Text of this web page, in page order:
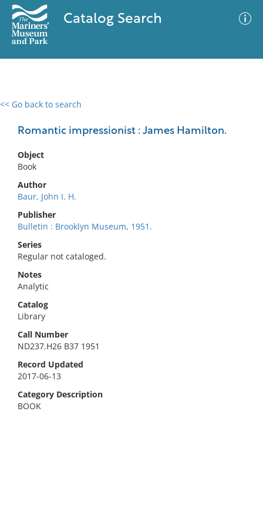
Catalog Search
<< Go back to search
Romantic impressionist : James Hamilton.
Object
Book
Author
Baur, John I. H.
Publisher
Bulletin : Brooklyn Museum, 1951.
Series
Regular not cataloged.
Notes
Analytic
Catalog
Library
Call Number
ND237.H26 B37 1951
Record Updated
2017-06-13
Category Description
BOOK
0 results